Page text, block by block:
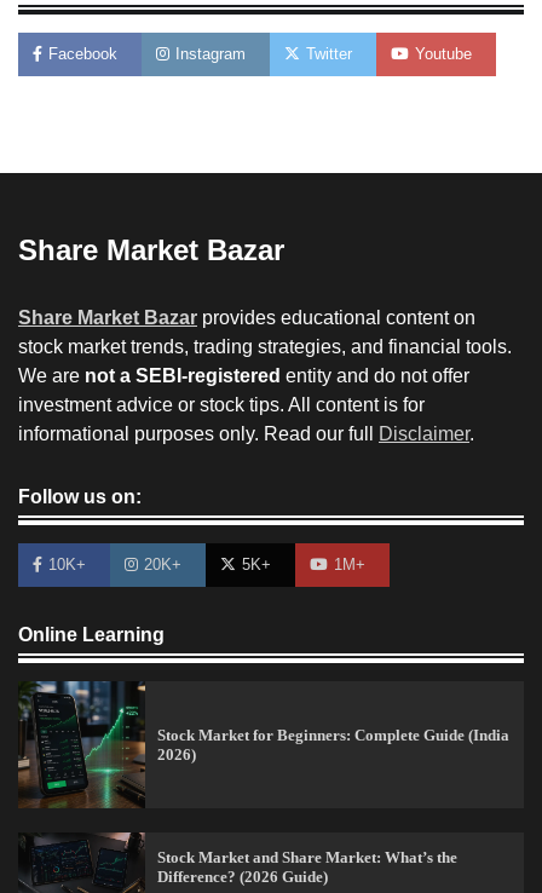
Facebook Instagram Twitter Youtube
Share Market Bazar
Share Market Bazar provides educational content on
stock market trends, trading strategies, and financial tools.
We are not a SEBI-registered entity and do not offer
investment advice or stock tips. All content is for
informational purposes only. Read our full
Disclaimer.
Follow us on:
10K+ 20K+ 5K+ 1M+
Online Learning
Stock Market for Beginners: Complete Guide (India
2026)
Stock Market and Share Market: What’s the
Difference? (2026 Guide)